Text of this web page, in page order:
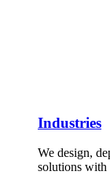
Industries
We design,
solutions with